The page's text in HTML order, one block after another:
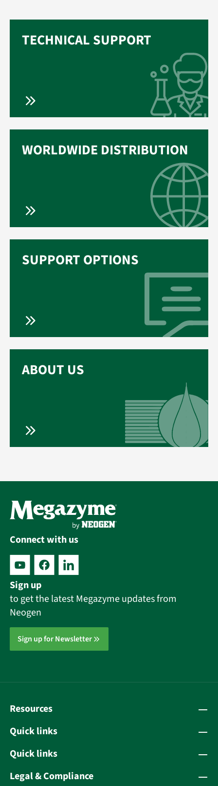
TECHNICAL SUPPORT
WORLDWIDE DISTRIBUTION
SUPPORT OPTIONS
ABOUT US
Connect with us
Sign up
to get the latest Megazyme updates from
Neogen
Sign up for Newsletter
Resources
Quick links
Quick links
Legal & Compliance